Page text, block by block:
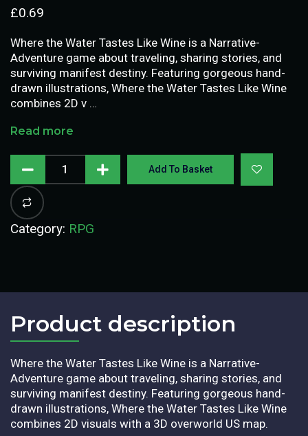
£0.69
Where the Water Tastes Like Wine is a Narrative-
Adventure game about traveling, sharing stories, and
surviving manifest destiny. Featuring gorgeous hand-
drawn illustrations, Where the Water Tastes Like Wine
combines 2D v …
Read more
Add To Basket
Category: RPG
Product description​
Where the Water Tastes Like Wine is a Narrative-
Adventure game about traveling, sharing stories, and
surviving manifest destiny. Featuring gorgeous hand-
drawn illustrations, Where the Water Tastes Like Wine
combines 2D visuals with a 3D overworld US map.